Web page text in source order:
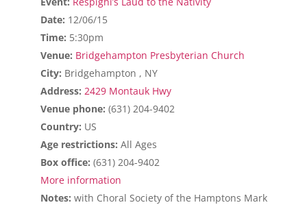
Date: 12/06/15
Time: 5:30pm
Venue: Bridgehampton Presbyterian Church
City: Bridgehampton , NY
Address: 2429 Montauk Hwy
Venue phone: (631) 204-9402
Country: US
Age restrictions: All Ages
Box office: (631) 204-9402
More information
Notes: with Choral Society of the Hamptons Mark